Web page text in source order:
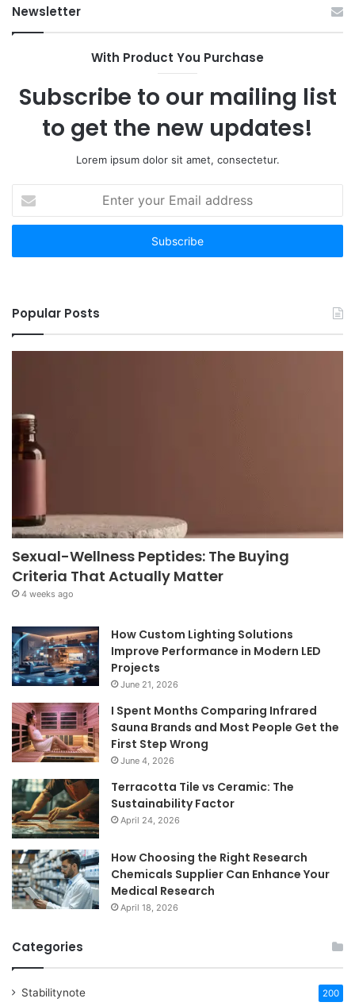
Newsletter
With Product You Purchase
Subscribe to our mailing list
to get the new updates!
Lorem ipsum dolor sit amet, consectetur.
your
Email
Popular Posts
Sexual-Wellness Peptides: The Buying
Criteria That Actually Matter
4 weeks ago
How Custom Lighting Solutions
Improve Performance in Modern LED
Projects
June 21, 2026
I Spent Months Comparing Infrared
Sauna Brands and Most People Get the
First Step Wrong
June 4, 2026
Terracotta Tile vs Ceramic: The
Sustainability Factor
April 24, 2026
How Choosing the Right Research
Chemicals Supplier Can Enhance Your
Medical Research
April 18, 2026
Categories
Stabilitynote 200